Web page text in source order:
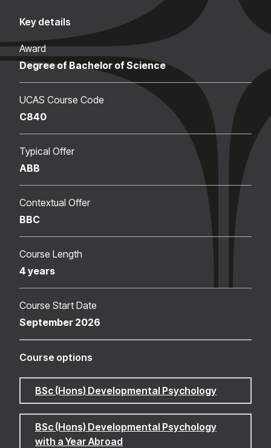
Key details
Award
Degree of Bachelor of Science
UCAS Course Code
C840
Typical Offer
ABB
Contextual Offer
BBC
Course Length
4 years
Course Start Date
September 2026
Course options
BSc (Hons) Developmental Psychology
BSc (Hons) Developmental Psychology
with a Year Abroad